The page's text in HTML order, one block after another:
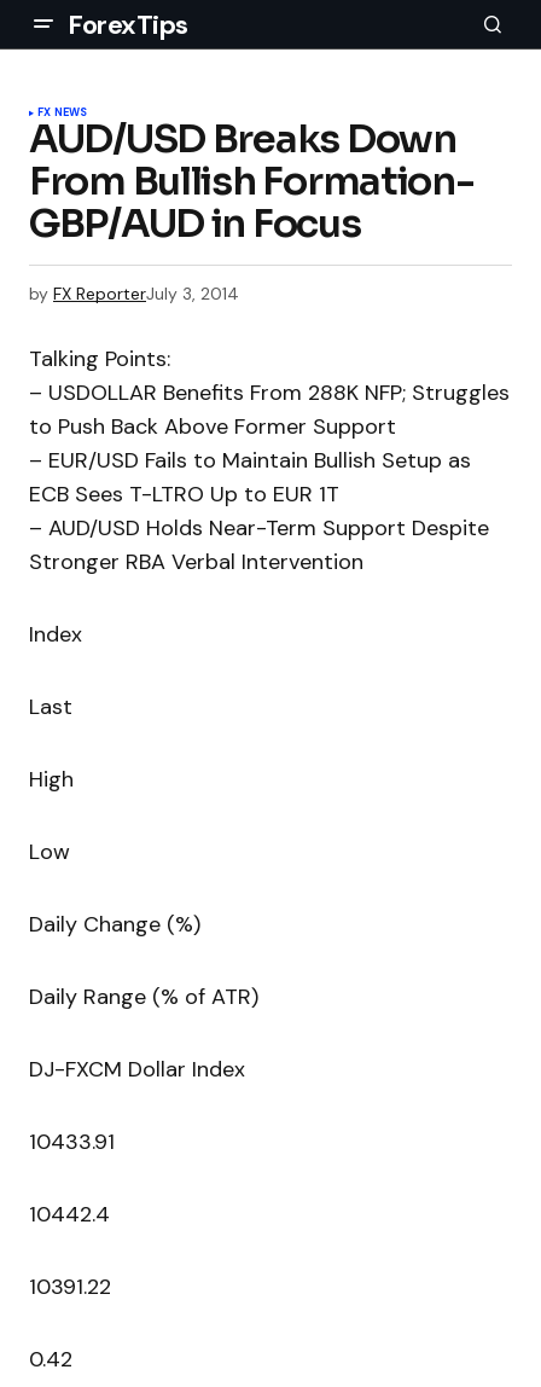
ForexTips
FX NEWS
AUD/USD Breaks Down
From Bullish Formation-
GBP/AUD in Focus
by FX ReporterJuly 3, 2014
Talking Points:
– USDOLLAR Benefits From 288K NFP; Struggles
to Push Back Above Former Support
– EUR/USD Fails to Maintain Bullish Setup as
ECB Sees T-LTRO Up to EUR 1T
– AUD/USD Holds Near-Term Support Despite
Stronger RBA Verbal Intervention
Index
Last
High
Low
Daily Change (%)
Daily Range (% of ATR)
DJ-FXCM Dollar Index
10433.91
10442.4
10391.22
0.42